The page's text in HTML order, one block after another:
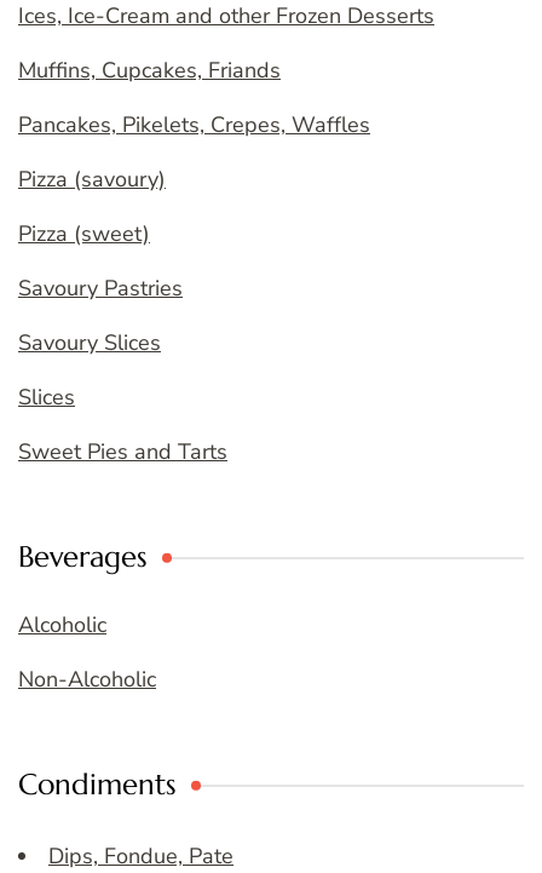
Ices, Ice-Cream and other Frozen Desserts
Muffins, Cupcakes, Friands
Pancakes, Pikelets, Crepes, Waffles
Pizza (savoury)
Pizza (sweet)
Savoury Pastries
Savoury Slices
Slices
Sweet Pies and Tarts
Beverages
Alcoholic
Non-Alcoholic
Condiments
Dips, Fondue, Pate